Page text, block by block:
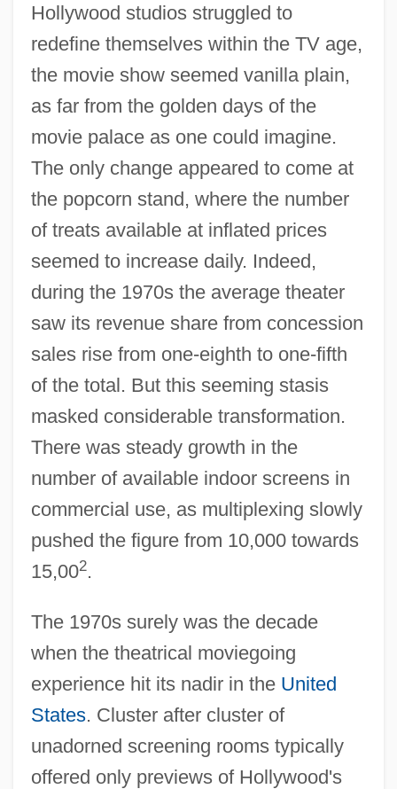
Hollywood studios struggled to
redefine themselves within the TV age,
the movie show seemed vanilla plain,
as far from the golden days of the
movie palace as one could imagine.
The only change appeared to come at
the popcorn stand, where the number
of treats available at inflated prices
seemed to increase daily. Indeed,
during the 1970s the average theater
saw its revenue share from concession
sales rise from one-eighth to one-fifth
of the total. But this seeming stasis
masked considerable transformation.
There was steady growth in the
number of available indoor screens in
commercial use, as multiplexing slowly
pushed the figure from 10,000 towards
15,002.
The 1970s surely was the decade
when the theatrical moviegoing
experience hit its nadir in the United
States. Cluster after cluster of
unadorned screening rooms typically
offered only previews of Hollywood's